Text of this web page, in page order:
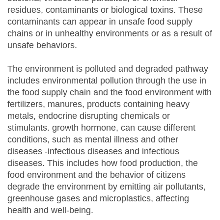
residues, contaminants or biological toxins. These
contaminants can appear in unsafe food supply
chains or in unhealthy environments or as a result of
unsafe behaviors.
The environment is polluted and degraded pathway
includes environmental pollution through the use in
the food supply chain and the food environment with
fertilizers, manures, products containing heavy
metals, endocrine disrupting chemicals or
stimulants. growth hormone, can cause different
conditions, such as mental illness and other
diseases -infectious diseases and infectious
diseases. This includes how food production, the
food environment and the behavior of citizens
degrade the environment by emitting air pollutants,
greenhouse gases and microplastics, affecting
health and well-being.